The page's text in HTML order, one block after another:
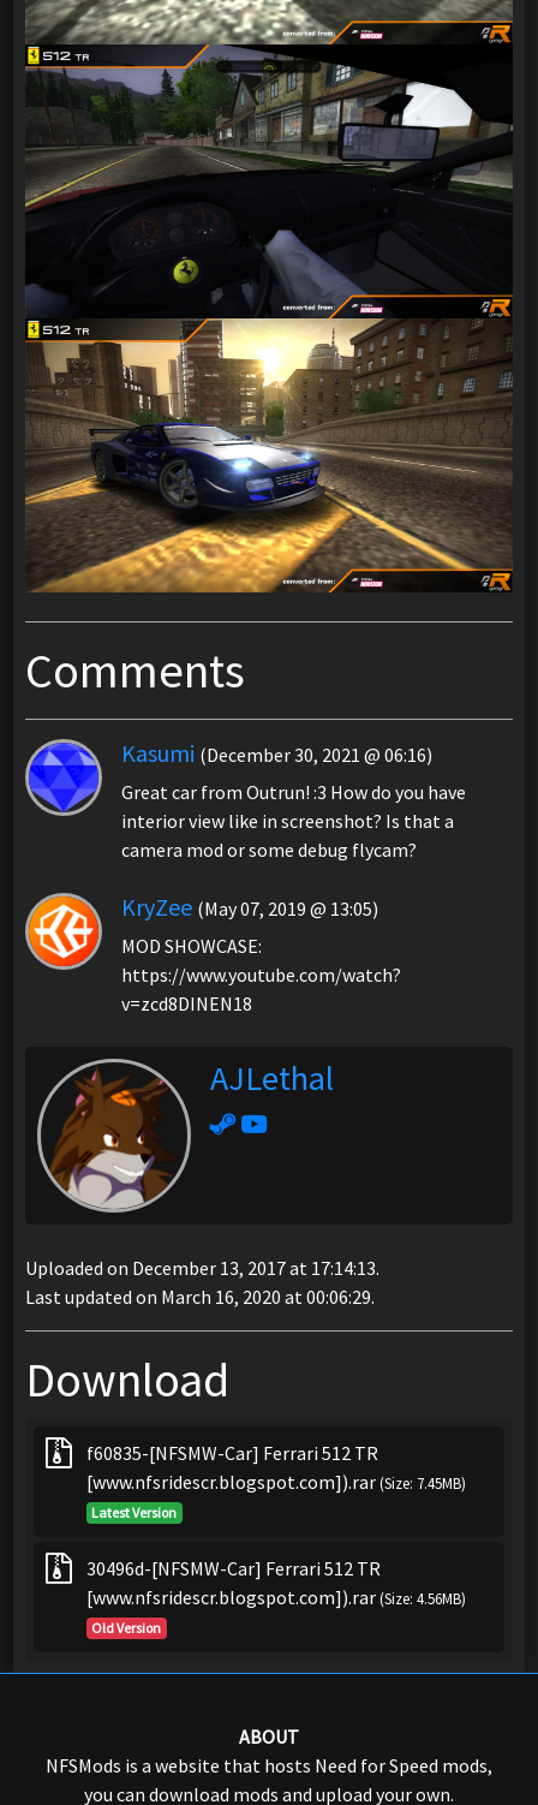
Comments
Kasumi (December 30, 2021 @ 06:16)
Great car from Outrun! :3 How do you have
interior view like in screenshot? Is that a
camera mod or some debug flycam?
KryZee (May 07, 2019 @ 13:05)
MOD SHOWCASE:
https://www.youtube.com/watch?
v=zcd8DINEN18
AJLethal
Uploaded on December 13, 2017 at 17:14:13.
Last updated on March 16, 2020 at 00:06:29.
Download
f60835-[NFSMW-Car] Ferrari 512 TR
[www.nfsridescr.blogspot.com]).rar(Size: 7.45MB)
Latest Version
30496d-[NFSMW-Car] Ferrari 512 TR
[www.nfsridescr.blogspot.com]).rar(Size: 4.56MB)
Old Version
ABOUT
NFSMods is a website that hosts Need for Speed mods,
you can download mods and upload your own.